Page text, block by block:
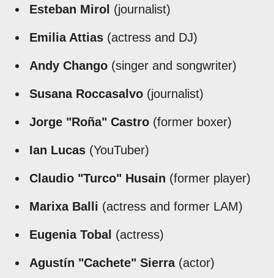
Esteban Mirol (journalist)
Emilia Attias (actress and DJ)
Andy Chango (singer and songwriter)
Susana Roccasalvo (journalist)
Jorge "Roña" Castro (former boxer)
Ian Lucas (YouTuber)
Claudio "Turco" Husain (former player)
Marixa Balli (actress and former LAM)
Eugenia Tobal (actress)
Agustín "Cachete" Sierra(actor)